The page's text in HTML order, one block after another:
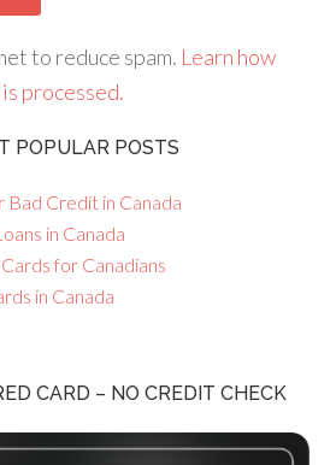
to reduce spam. Learn how
processed.
POPULAR POSTS
Credit in Canada
in Canada
for Canadians
in Canada
CARD – NO CREDIT CHECK